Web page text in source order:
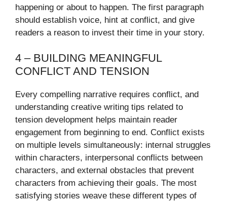
happening or about to happen. The first paragraph
should establish voice, hint at conflict, and give
readers a reason to invest their time in your story.
4 – BUILDING MEANINGFUL
CONFLICT AND TENSION
Every compelling narrative requires conflict, and
understanding creative writing tips related to
tension development helps maintain reader
engagement from beginning to end. Conflict exists
on multiple levels simultaneously: internal struggles
within characters, interpersonal conflicts between
characters, and external obstacles that prevent
characters from achieving their goals. The most
satisfying stories weave these different types of